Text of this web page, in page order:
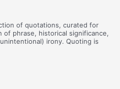
of quotations, curated for
phrase, historical significance,
irony. Quoting is